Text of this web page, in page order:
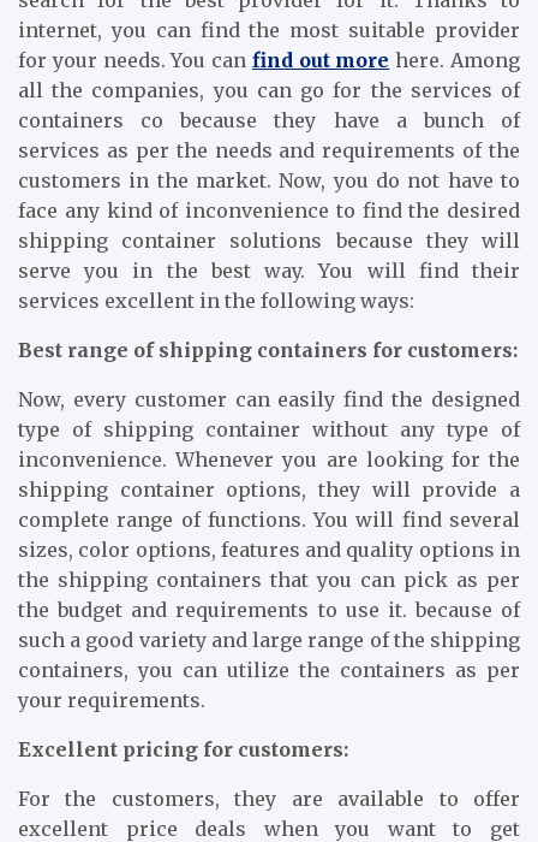
internet, you can find the most suitable provider
for your needs. You can find out more here. Among
all the companies, you can go for the services of
containers co because they have a bunch of
services as per the needs and requirements of the
customers in the market. Now, you do not have to
face any kind of inconvenience to find the desired
shipping container solutions because they will
serve you in the best way. You will find their
services excellent in the following ways:
Best range of shipping containers for customers:
Now, every customer can easily find the designed
type of shipping container without any type of
inconvenience. Whenever you are looking for the
shipping container options, they will provide a
complete range of functions. You will find several
sizes, color options, features and quality options in
the shipping containers that you can pick as per
the budget and requirements to use it. because of
such a good variety and large range of the shipping
containers, you can utilize the containers as per
your requirements.
Excellent pricing for customers:
For the customers, they are available to offer
excellent price deals when you want to get